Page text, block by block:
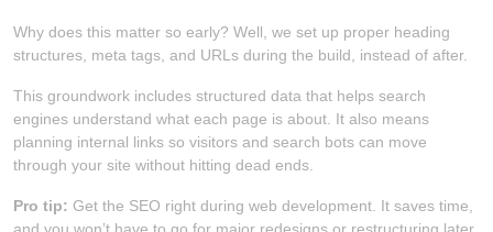
Why does this matter so early? Well, we set up proper heading
structures, meta tags, and URLs during the build, instead of after.
This groundwork includes structured data that helps search
engines understand what each page is about. It also means
planning internal links so visitors and search bots can move
through your site without hitting dead ends.
Pro tip: Get the SEO right during web development. It saves time,